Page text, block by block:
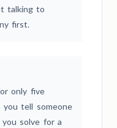
talking to
first.
only five
you tell someone
you solve for a